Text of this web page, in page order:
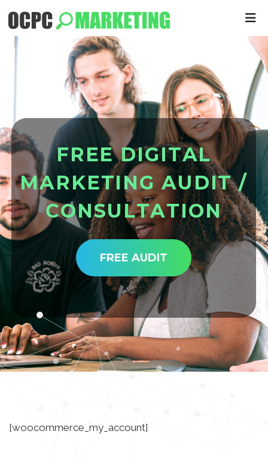
FREE DIGITAL
MARKETING AUDIT /
CONSULTATION
FREE AUDIT
[woocommerce_my_account]